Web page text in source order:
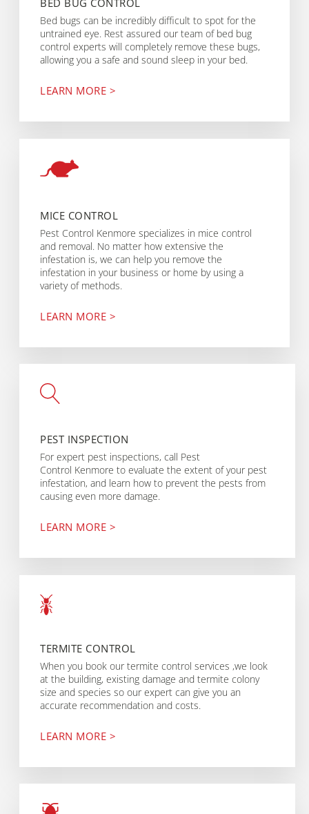
BED BUG CONTROL
Bed bugs can be incredibly difficult to spot for the
untrained eye. Rest assured our team of bed bug
control experts will completely remove these bugs,
allowing you a safe and sound sleep in your bed.
LEARN MORE >
MICE CONTROL
Pest Control Kenmore specializes in mice control
and removal. No matter how extensive the
infestation is, we can help you remove the
infestation in your business or home by using a
variety of methods.
LEARN MORE >
PEST INSPECTION
For expert pest inspections, call Pest
Control Kenmore to evaluate the extent of your pest
infestation, and learn how to prevent the pests from
causing even more damage.
LEARN MORE >
TERMITE CONTROL
When you book our termite control services ,we look
at the building, existing damage and termite colony
size and species so our expert can give you an
accurate recommendation and costs.
LEARN MORE >